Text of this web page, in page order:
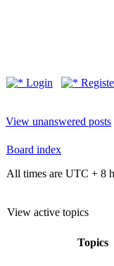
Login
View unanswered posts
Board index
All times are UTC + 8
View active topics
Topics